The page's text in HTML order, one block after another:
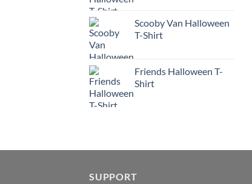
Scooby Van Halloween
T-Shirt
Friends Halloween T-
Shirt
SUPPORT